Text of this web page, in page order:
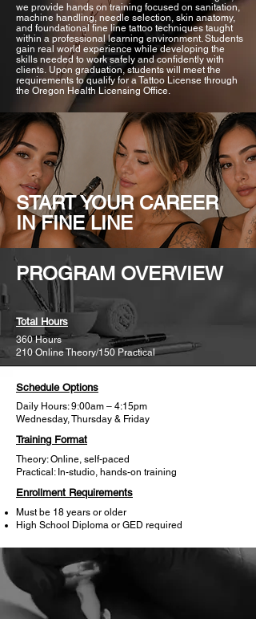
we provide hands on training focused on sanitation,
machine handling, needle selection, skin anatomy,
and foundational fine line tattoo techniques taught
within a professional learning environment. Students
gain real world experience while developing the
skills needed to work safely and confidently with
clients. Upon graduation, students will meet the
requirements to qualify for a Tattoo License through
the Oregon Health Licensing Office.
START YOUR CAREER
IN FINE LINE
PROGRAM OVERVIEW
Total Hours
360 Hours
210 Online Theory/150 Practical
Schedule Options
Daily Hours: 9:00am – 4:15pm
Wednesday, Thursday & Friday​
Training Format
Theory: Online, self-paced
Practical: In-studio, hands-on training
Enrollment Requirements
Must be 18 years or older
High School Diploma or GED required